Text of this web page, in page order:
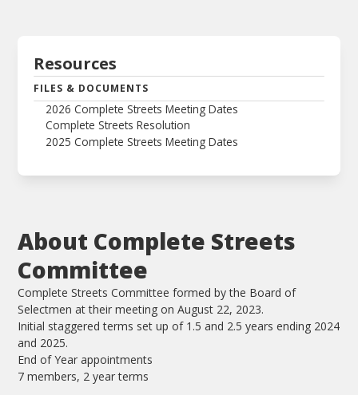
About Complete Streets
Committee
Complete Streets Committee formed by the Board of
Selectmen at their meeting on August 22, 2023.
Initial staggered terms set up of 1.5 and 2.5 years ending 2024
and 2025.
End of Year appointments
7 members, 2 year terms
Resources
FILES & DOCUMENTS
2026 Complete Streets Meeting Dates
Complete Streets Resolution
2025 Complete Streets Meeting Dates